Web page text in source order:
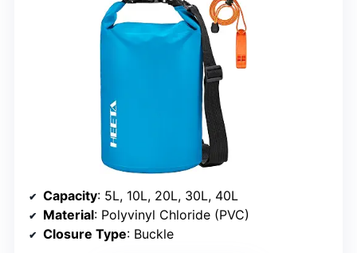
Capacity: 5L, 10L, 20L, 30L, 40L
Material: Polyvinyl Chloride (PVC)
Closure Type: Buckle